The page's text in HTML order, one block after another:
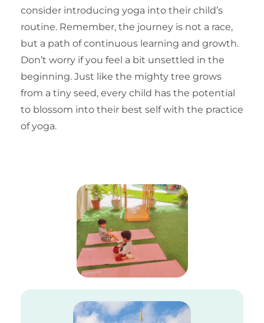
consider introducing yoga into their child’s
routine. Remember, the journey is not a race,
but a path of continuous learning and growth.
Don’t worry if you feel a bit unsettled in the
beginning. Just like the mighty tree grows
from a tiny seed, every child has the potential
to blossom into their best self with the practice
of yoga.